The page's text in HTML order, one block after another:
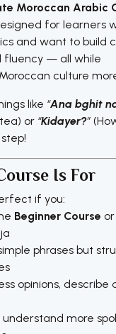
Moroccan Arabic
for learners
and want to build
fluency — all while
culture
like “Ana bghit
or “Kidayer?”
Is For
if you:
Beginner Course
phrases but
opinions, describe
understand more